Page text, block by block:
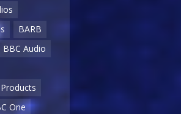
BARB
BBC Audio
One